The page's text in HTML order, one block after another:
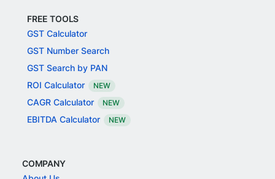
FREE TOOLS
GST Calculator
GST Number Search
GST Search by PAN
ROI Calculator
NEW
CAGR Calculator NEW
EBITDA Calculator NEW
COMPANY